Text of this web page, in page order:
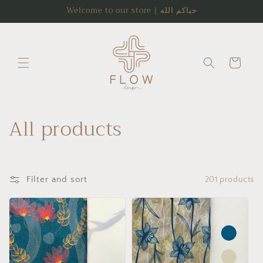
Welcome to our store | حياكم الله
Cart
C
l
l
e
c
All products
Filter and sort 201 products